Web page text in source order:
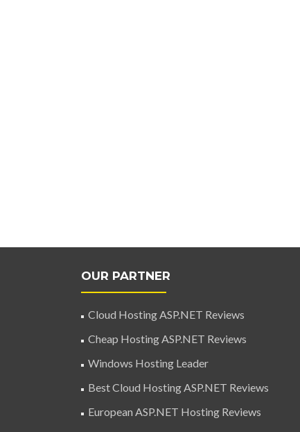
OUR PARTNER
Cloud Hosting ASP.NET Reviews
Cheap Hosting ASP.NET Reviews
Windows Hosting Leader
Best Cloud Hosting ASP.NET Reviews
European ASP.NET Hosting Reviews